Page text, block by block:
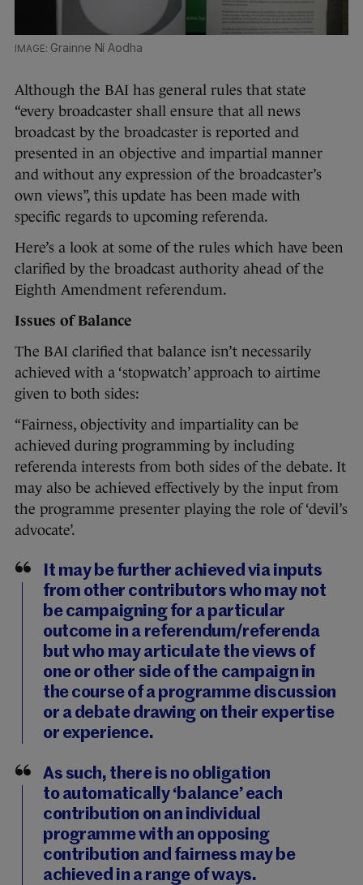
Grainne Ní Aodha
Although the BAI has general rules that state
“every broadcaster shall ensure that all news
broadcast by the broadcaster is reported and
presented in an objective and impartial manner
and without any expression of the broadcaster’s
own views”, this update has been made with
specific regards to upcoming referenda.
Here’s a look at some of the rules which have been
clarified by the broadcast authority ahead of the
Eighth Amendment referendum.
Issues of Balance
The BAI clarified that balance isn’t necessarily
achieved with a ‘stopwatch’ approach to airtime
given to both sides:
“Fairness, objectivity and impartiality can be
achieved during programming by including
referenda interests from both sides of the debate. It
may also be achieved effectively by the input from
the programme presenter playing the role of ‘devil’s
advocate’.
It may be further achieved via inputs
from other contributors who may not
be campaigning for a particular
outcome in a referendum/referenda
but who may articulate the views of
one or other side of the campaign in
the course of a programme discussion
or a debate drawing on their expertise
or experience.
As such, there is no obligation
to automatically ‘balance’ each
contribution on an individual
programme with an opposing
contribution and fairness may be
achieved in a range of ways.